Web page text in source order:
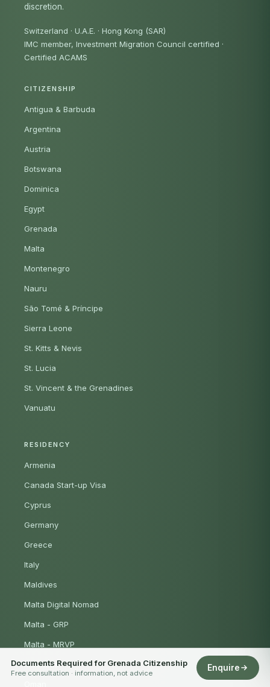
Documents Required for Grenada Citizenship
Free consultation · information, not advice
Enquire
discretion.
Switzerland · U.A.E. · Hong Kong (SAR)
IMC member, Investment Migration Council certified ·
Certified ACAMS
CITIZENSHIP
Antigua & Barbuda
Argentina
Austria
Botswana
Dominica
Egypt
Grenada
Malta
Montenegro
Nauru
São Tomé & Príncipe
Sierra Leone
St. Kitts & Nevis
St. Lucia
St. Vincent & the Grenadines
Vanuatu
RESIDENCY
Armenia
Canada Start-up Visa
Cyprus
Germany
Greece
Italy
Maldives
Malta Digital Nomad
Malta - GRP
Malta - MRVP
Mauritius